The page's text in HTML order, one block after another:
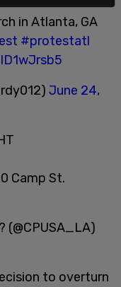
in Atlanta, GA
#protestatl
June 24,
Camp St.
(@CPUSA_LA)
to overturn